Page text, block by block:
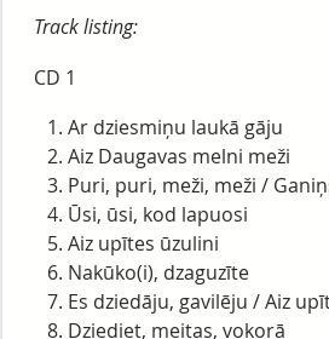
Track listing:
CD 1
Ar dziesmiņu laukā gāju
Aiz Daugavas melni meži
Puri, puri, meži, meži /
Ūsi, ūsi, kod lapuosi
Aiz upītes ūzulini
Nakūko(i), dzaguzīte
Es dziedāju, gavilēju / Aiz
Dziediet, meitas, vokorā